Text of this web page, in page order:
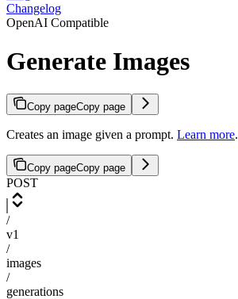
Changelog
OpenAI Compatible
Generate Images
Copy pageCopy page
Creates an image given a prompt. Learn more.
Copy pageCopy page
POST
/
v1
/
images
/
generations